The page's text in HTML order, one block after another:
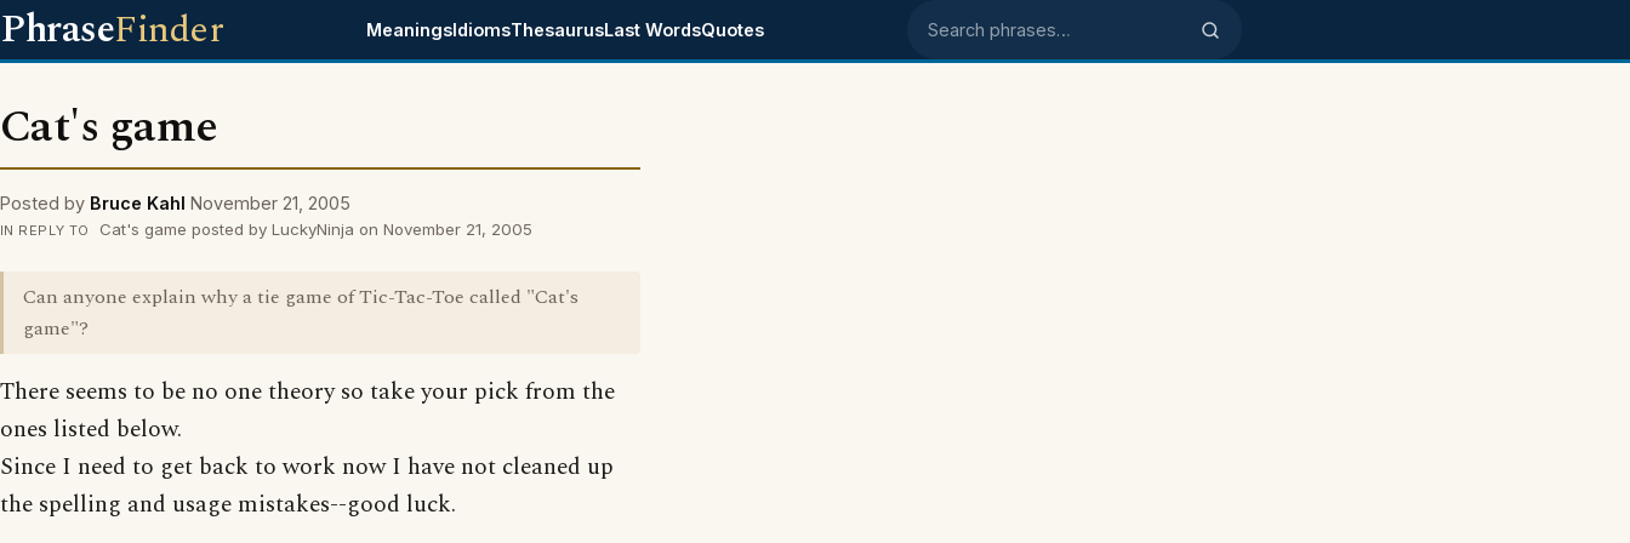
PhraseFinder MeaningsIdiomsThesaurusLast WordsQuotes Search phrases
Cat's game
Posted by Bruce Kahl November 21, 2005
IN REPLY TO Cat's game posted by LuckyNinja on November 21, 2005
Can anyone explain why a tie game of Tic-Tac-Toe called "Cat's
game"?
There seems to be no one theory so take your pick from the
ones listed below.
Since I need to get back to work now I have not cleaned up
the spelling and usage mistakes--good luck.